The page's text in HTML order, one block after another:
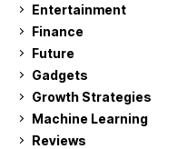
Entertainment
Finance
Future
Gadgets
Growth Strategies
Machine Learning
Reviews